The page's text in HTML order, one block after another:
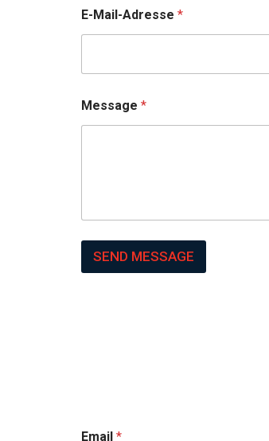
E-Mail-Adresse *
Message *
SEND MESSAGE
Email *